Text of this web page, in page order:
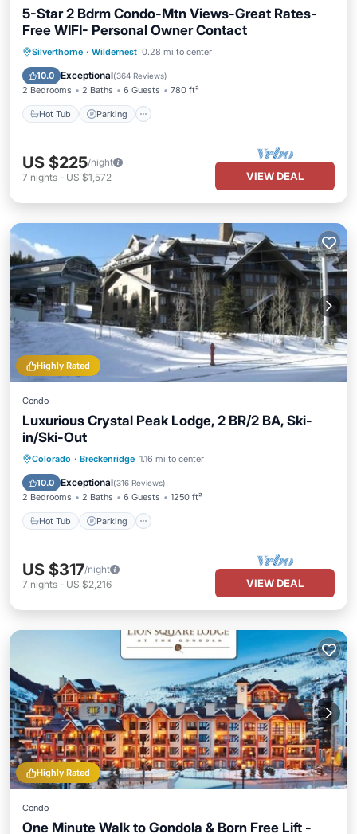
5-Star 2 Bdrm Condo-Mtn Views-Great Rates-
Free WIFI- Personal Owner Contact
Silverthorne · Wildernest 0.28 mi to center
10.0 Exceptional(364 Reviews)
2 Bedrooms 2 Baths 6 Guests 780 ft²
Hot Tub Parking
Hot Tub Parking
US $225/night
7 nights - US $1,572 VIEW DEAL
Highly Rated
Condo
Luxurious Crystal Peak Lodge, 2 BR/2 BA, Ski-
in/Ski-Out
Colorado · Breckenridge 1.16 mi to center
10.0 Exceptional(316 Reviews)
2 Bedrooms 2 Baths 6 Guests 1250 ft²
Hot Tub Parking
Hot Tub Parking
US $317/night
7 nights - US $2,216 VIEW DEAL
Highly Rated
Condo
One Minute Walk to Gondola & Born Free Lift -